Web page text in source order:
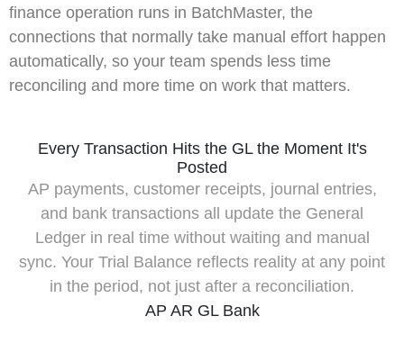
finance operation runs in BatchMaster, the
connections that normally take manual effort happen
automatically, so your team spends less time
reconciling and more time on work that matters.
Every Transaction Hits the GL the Moment It's
Posted
AP payments, customer receipts, journal entries,
and bank transactions all update the General
Ledger in real time without waiting and manual
sync. Your Trial Balance reflects reality at any point
in the period, not just after a reconciliation.
AP AR GL Bank